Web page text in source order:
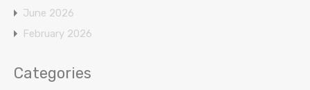
June 2026
February 2026
Categories